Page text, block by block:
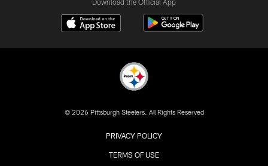
© 2026 Pittsburgh Steelers. All Rights Reserved
PRIVACY POLICY
TERMS OF USE